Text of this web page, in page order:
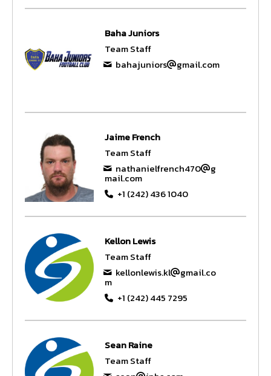
Baha Juniors
Team Staff
bahajuniors
gmail.com
Jaime French
Team Staff
nathanielfrench470
g
mail.com
+1 (242) 436 1040
Kellon Lewis
Team Staff
kellonlewis.kl
gmail.co
m
+1 (242) 445 7295
Sean Raine
Team Staff